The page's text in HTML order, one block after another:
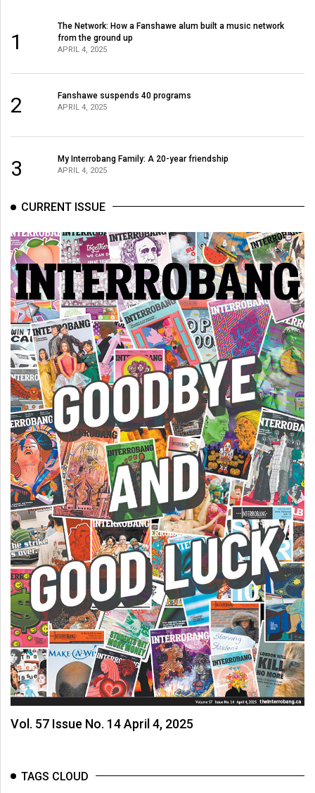
39
Volume
38
(2005/06)
1
The Network: How a Fanshawe alum built a music network
from the ground up
APRIL 4, 2025
2 Fanshawe suspends 40 programs
APRIL 4, 2025
3 My Interrobang Family: A 20-year friendship
APRIL 4, 2025
CURRENT ISSUE
Vol. 57 Issue No. 14 April 4, 2025
TAGS CLOUD